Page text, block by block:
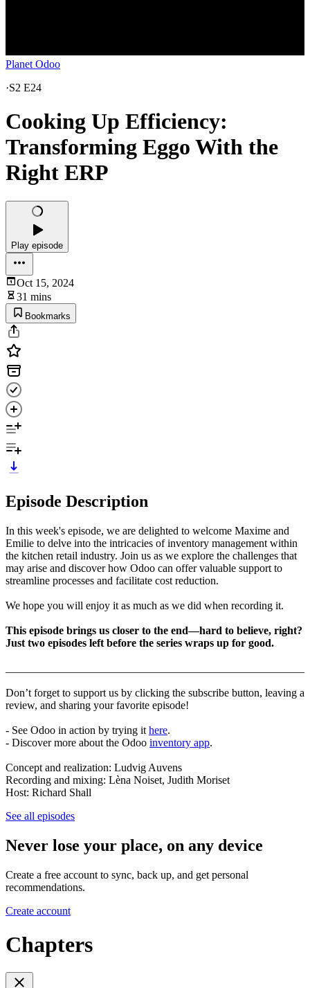
Planet Odoo
·S2 E24
Cooking Up Efficiency:
Transforming Eggo With the
Right ERP
Play episode
Oct 15, 2024
31 mins
Bookmarks
Episode Description
In this week's episode, we are delighted to welcome Maxime and
Emilie to delve into the intricacies of inventory management within
the kitchen retail industry. Join us as we explore the challenges that
may arise and discover how Odoo can offer valuable support to
streamline processes and facilitate cost reduction.
We hope you will enjoy it as much as we did when recording it.
This episode brings us closer to the end—hard to believe, right?
Just two episodes left before the series wraps up for good.
Don’t forget to support us by clicking the subscribe button, leaving a
review, and sharing your favorite episode!
- See Odoo in action by trying it here.
- Discover more about the Odoo inventory app.
Concept and realization: Ludvig Auvens
Recording and mixing: Lèna Noiset, Judith Moriset
Host: Richard Shall
See all episodes
Never lose your place, on any device
Create a free account to sync, back up, and get personal
recommendations.
Create account
Chapters